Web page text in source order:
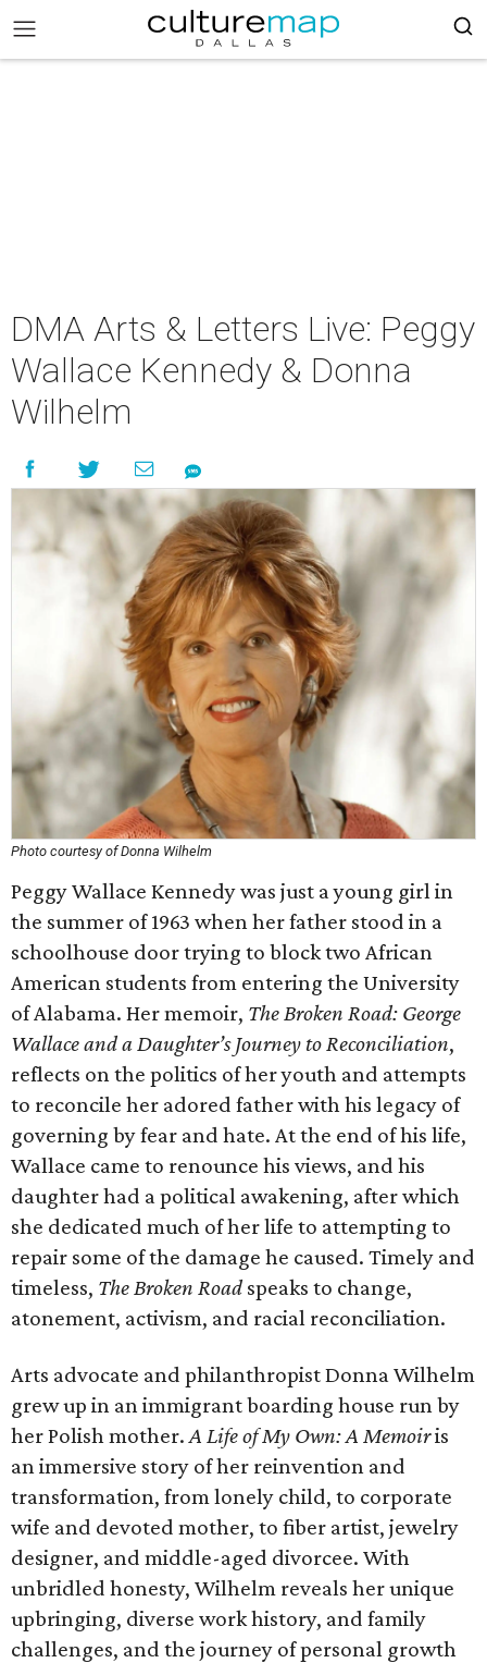
DMA Arts & Letters Live: Peggy
Wallace Kennedy & Donna
Wilhelm
Photo courtesy of Donna Wilhelm
Peggy Wallace Kennedy was just a young girl in
the summer of 1963 when her father stood in a
schoolhouse door trying to block two African
American students from entering the University
of Alabama. Her memoir, The Broken Road: George
Wallace and a Daughter’s Journey to Reconciliation,
reflects on the politics of her youth and attempts
to reconcile her adored father with his legacy of
governing by fear and hate. At the end of his life,
Wallace came to renounce his views, and his
daughter had a political awakening, after which
she dedicated much of her life to attempting to
repair some of the damage he caused. Timely and
timeless, The Broken Roadspeaks to change,
atonement, activism, and racial reconciliation.
Arts advocate and philanthropist Donna Wilhelm
grew up in an immigrant boarding house run by
her Polish mother.A Life of My Own: A Memoiris
an immersive story of her reinvention and
transformation, from lonely child, to corporate
wife and devoted mother, to fiber artist, jewelry
designer, and middle-aged divorcee. With
unbridled honesty, Wilhelm reveals her unique
upbringing, diverse work history, and family
challenges, and the journey of personal growth